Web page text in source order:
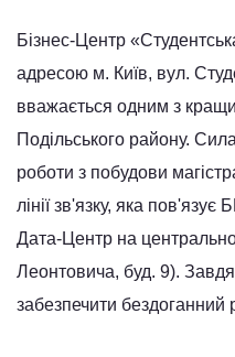
Бізнес-Центр
адресою м. Київ, вул.
вважається одним з
Подільського району.
роботи з побудови
лінії зв'язку, яка
Дата-Центр на
Леонтовича, буд. 9).
забезпечити бездоганний